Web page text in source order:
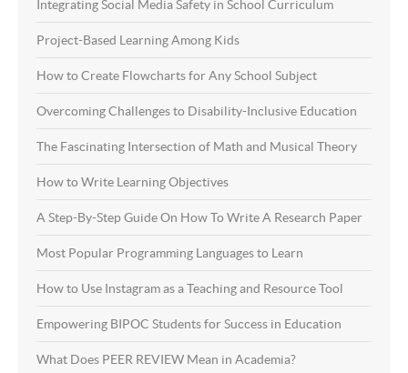
Integrating Social Media Safety in School Curriculum
Project-Based Learning Among Kids
How to Create Flowcharts for Any School Subject
Overcoming Challenges to Disability-Inclusive Education
The Fascinating Intersection of Math and Musical Theory
How to Write Learning Objectives
A Step-By-Step Guide On How To Write A Research Paper
Most Popular Programming Languages to Learn
How to Use Instagram as a Teaching and Resource Tool
Empowering BIPOC Students for Success in Education
What Does PEER REVIEW Mean in Academia?